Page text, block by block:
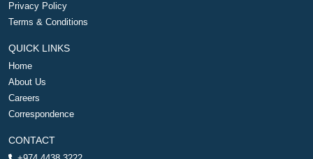
Privacy Policy
Terms & Conditions
QUICK LINKS
Home
About Us
Careers
Correspondence
CONTACT